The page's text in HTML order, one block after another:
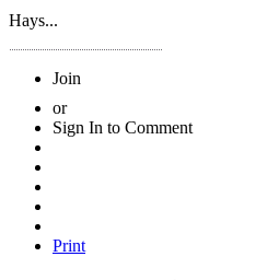
Hays...
Join
or
Sign In to Comment
Print